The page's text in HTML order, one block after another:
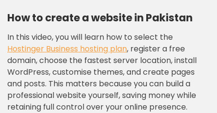
How to create a website in Pakistan
In this video, you will learn how to select the
Hostinger Business hosting plan, register a free
domain, choose the fastest server location, install
WordPress, customise themes, and create pages
and posts. This matters because you can build a
professional website yourself, saving money while
retaining full control over your online presence.